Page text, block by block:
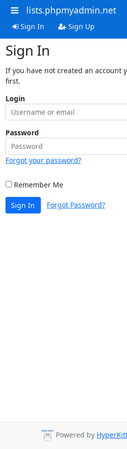
lists.phpmyadmin.net
Sign In Sign Up
Sign In
If you have not created an account
first.
Login
Password
Forgot your password?
Remember Me
Sign In Forgot Password?
Powered by